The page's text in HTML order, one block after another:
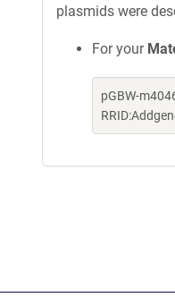
plasmids were
For your
pGBW-